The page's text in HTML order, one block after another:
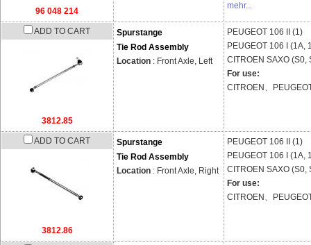
96 048 214
mehr...
ADD TO CART
3812.85
Spurstange
Tie Rod Assembly
Location : Front Axle, Left
PEUGEOT 106 II (1)
PEUGEOT 106 I (1A,
CITROEN SAXO (S0,
For use:
CITROEN、
ADD TO CART
3812.86
Spurstange
Tie Rod Assembly
Location : Front Axle, Right
PEUGEOT 106 II (1)
PEUGEOT 106 I (1A,
CITROEN SAXO (S0,
For use:
CITROEN、